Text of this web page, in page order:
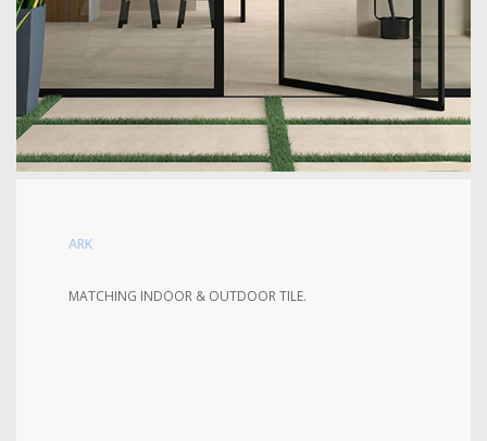
ARK
MATCHING INDOOR & OUTDOOR TILE.